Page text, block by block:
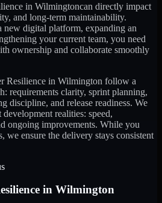
in Wilmingtoncan directly impact
and long-term maintainability.
new digital platform, expanding an
your current team, you need
ownership and collaborate smoothly
Resilience in Wilmington follow a
requirements clarity, sprint planning,
discipline, and release readiness. We
realities: speed,
ongoing improvements. While you
we ensure the delivery stays consistent
in Wilmington